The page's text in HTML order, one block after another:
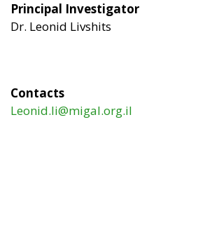
Principal Investigator
Dr. Leonid Livshits
Contacts
Leonid.li@migal.org.il